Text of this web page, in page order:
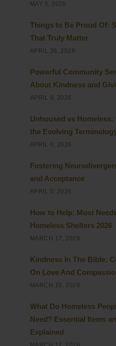
MAY 5, 2026
Things to Be Proud Of:
That Truly Matter
APRIL 26, 2026
Powerful Community
About Kindness and
APRIL 8, 2026
Unhoused vs
the Evolving
APRIL 6, 2026
Fostering
and Acceptance
APRIL 5, 2026
How to Help: Most
Homeless Shelters 2026
MARCH 17, 2026
Kindness In The Bible:
On Love And
MARCH 15, 2026
What Do Homeless
Need? Essential Items
Explained